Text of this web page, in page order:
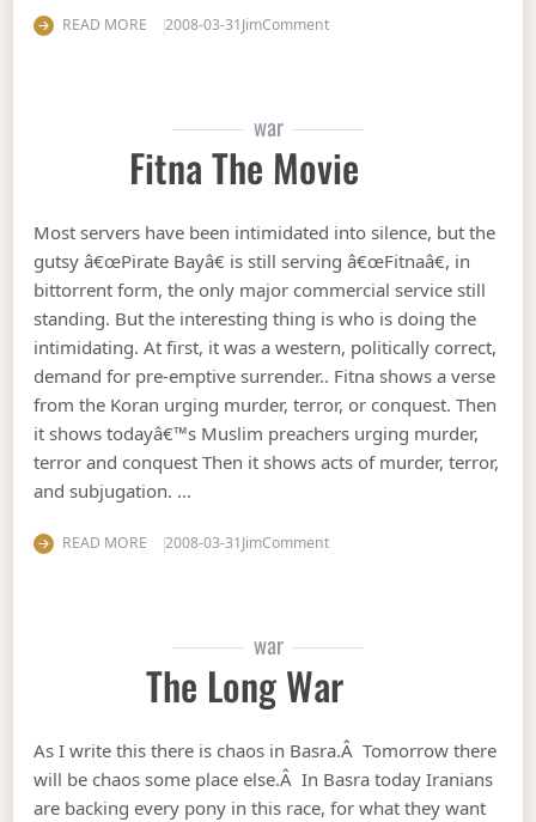
READ MORE 2008-03-31JimCommenton Housing price bottom
war
Fitna The Movie
Most servers have been intimidated into silence, but the
gutsy â€œPirate Bayâ€ is still serving â€œFitnaâ€, in
bittorrent form, the only major commercial service still
standing. But the interesting thing is who is doing the
intimidating. At first, it was a western, politically correct,
demand for pre-emptive surrender.. Fitna shows a verse
from the Koran urging murder, terror, or conquest. Then
it shows todayâ€™s Muslim preachers urging murder,
terror and conquest Then it shows acts of murder, terror,
and subjugation. …
READ MORE 2008-03-31JimCommenton Fitna the movie
war
The Long War
As I write this there is chaos in Basra.Â Tomorrow there
will be chaos some place else.Â In Basra today Iranians
are backing every pony in this race, for what they want